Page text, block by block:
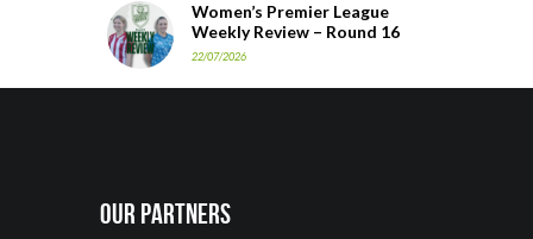
Women’s Premier League
Weekly Review – Round 16
22/07/2026
Our Partners